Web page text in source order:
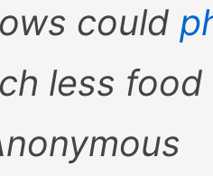
could
less